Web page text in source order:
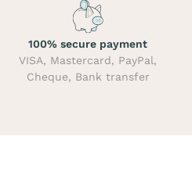
100% secure payment
VISA, Mastercard, PayPal,
Cheque, Bank transfer